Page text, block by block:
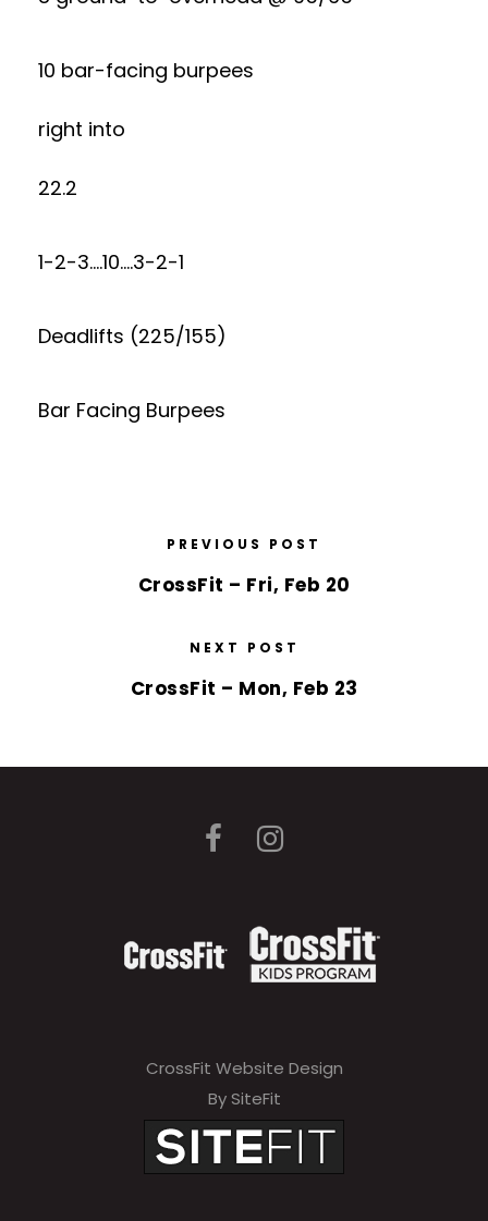
10 bar-facing burpees
right into
22.2
1-2-3….10….3-2-1
Deadlifts (225/155)
Bar Facing Burpees
PREVIOUS POST
CrossFit – Fri, Feb 20
NEXT POST
CrossFit – Mon, Feb 23
CrossFit Website Design
By SiteFit